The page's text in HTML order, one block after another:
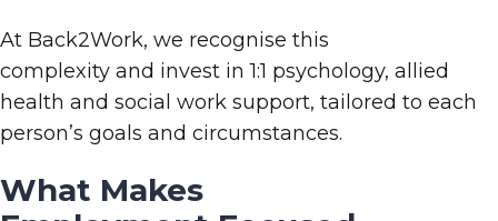
At Back2Work, we recognise this
complexity and invest in 1:1 psychology, allied
health and social work support, tailored to each
person’s goals and circumstances.
What Makes